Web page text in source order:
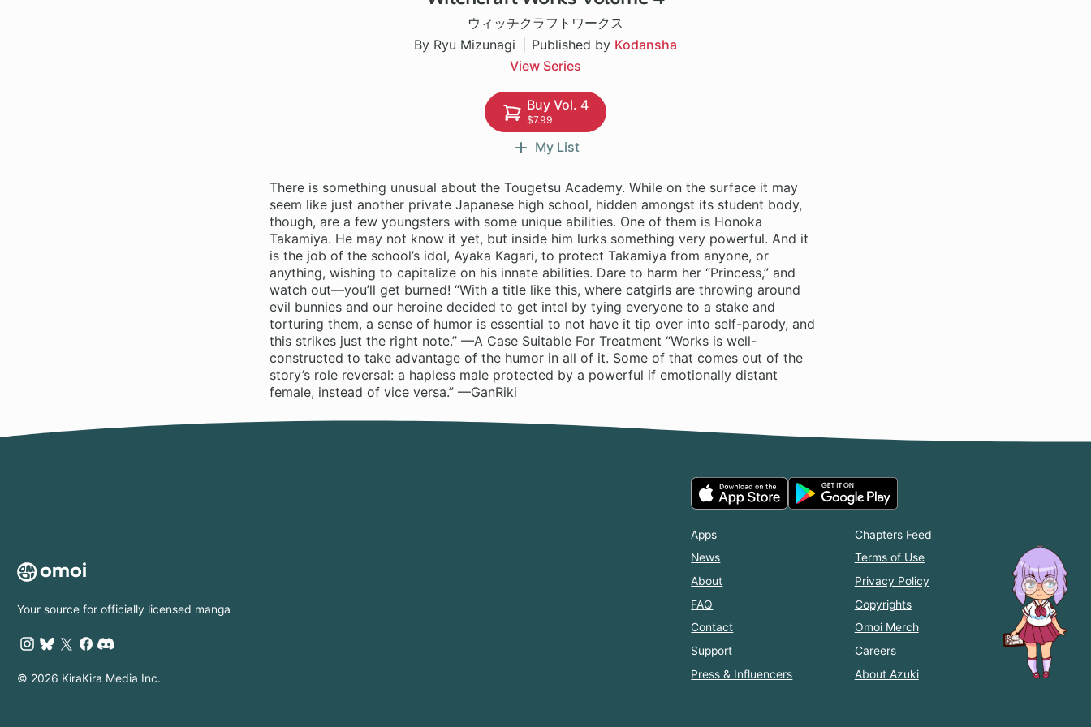
ウィッチクラフトワークス
By Ryu Mizunagi
Published by Kodansha
View Series
Buy Vol. 4
$7.99
My List
There is something unusual about the Tougetsu Academy. While on the surface it may
seem like just another private Japanese high school, hidden amongst its student body,
though, are a few youngsters with some unique abilities. One of them is Honoka
Takamiya. He may not know it yet, but inside him lurks something very powerful. And it
is the job of the school’s idol, Ayaka Kagari, to protect Takamiya from anyone, or
anything, wishing to capitalize on his innate abilities. Dare to harm her “Princess,” and
watch out—you’ll get burned! “With a title like this, where catgirls are throwing around
evil bunnies and our heroine decided to get intel by tying everyone to a stake and
torturing them, a sense of humor is essential to not have it tip over into self-parody, and
this strikes just the right note.” —A Case Suitable For Treatment “Works is well-
constructed to take advantage of the humor in all of it. Some of that comes out of the
story’s role reversal: a hapless male protected by a powerful if emotionally distant
female, instead of vice versa.” —GanRiki
Your source for officially licensed manga
© 2026 KiraKira Media Inc.
Apps
News
About
FAQ
Contact
Support
Press & Influencers
Chapters Feed
Terms of Use
Privacy Policy
Copyrights
Omoi Merch
Careers
About Azuki